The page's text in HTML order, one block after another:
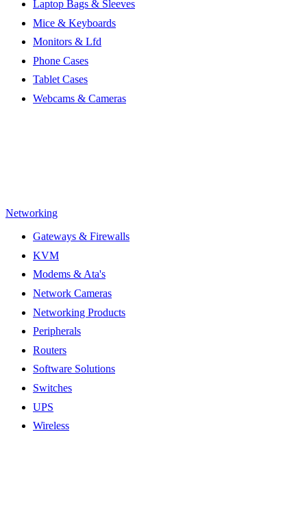
Laptop Bags & Sleeves
Mice & Keyboards
Monitors & Lfd
Phone Cases
Tablet Cases
Webcams & Cameras
Networking
Gateways & Firewalls
KVM
Modems & Ata's
Network Cameras
Networking Products
Peripherals
Routers
Software Solutions
Switches
UPS
Wireless